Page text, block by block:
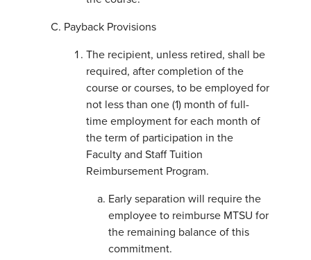
Payback Provisions
The recipient, unless retired, shall be
required, after completion of the
course or courses, to be employed for
not less than one (1) month of full-
time employment for each month of
the term of participation in the
Faculty and Staff Tuition
Reimbursement Program.
Early separation will require the
employee to reimburse MTSU for
the remaining balance of this
commitment.